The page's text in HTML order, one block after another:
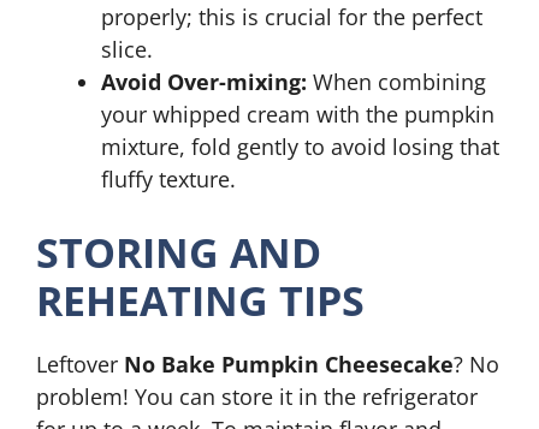
properly; this is crucial for the perfect
slice.
Avoid Over-mixing: When combining
your whipped cream with the pumpkin
mixture, fold gently to avoid losing that
fluffy texture.
STORING AND
REHEATING TIPS
Leftover No Bake Pumpkin Cheesecake? No
problem! You can store it in the refrigerator